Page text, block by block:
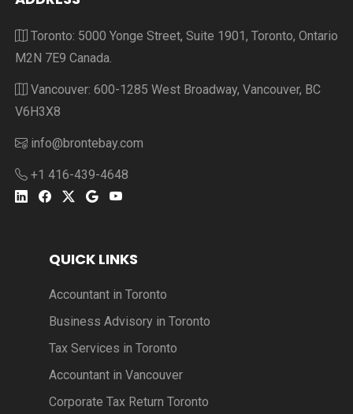
Toronto: 5000 Yonge Street, Suite 1901, Toronto, Ontario
M2N 7E9 Canada.
Vancouver: 600-1285 West Broadway, Vancouver, BC
V6H3X8
info@brontebay.com
+1 416-439-4648
QUICK LINKS
Accountant in Toronto
Business Advisory in Toronto
Tax Services in Toronto
Accountant in Vancouver
Corporate Tax Return Toronto